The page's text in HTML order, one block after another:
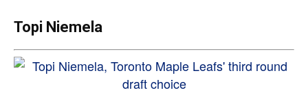
Topi Niemela